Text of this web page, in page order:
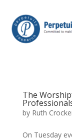
The
by Ruth
On Tuesday